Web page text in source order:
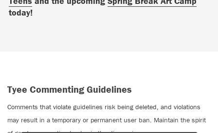
today!
Tyee Commenting Guidelines
Comments that violate guidelines risk being deleted, and violations
may result in a temporary or permanent user ban. Maintain the spirit